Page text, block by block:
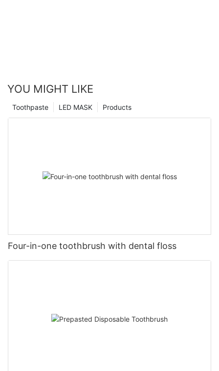
YOU MIGHT LIKE
Products
LED MASK
Toothpaste
Four-in-one toothbrush with dental floss